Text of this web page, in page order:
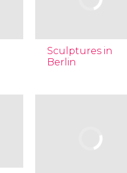
Sculptures in
Berlin